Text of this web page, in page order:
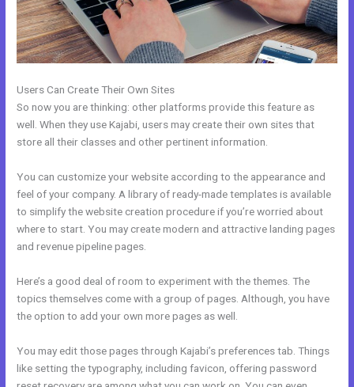
Users Can Create Their Own Sites
So now you are thinking: other platforms provide this feature as
well. When they use Kajabi, users may create their own sites that
store all their classes and other pertinent information.
You can customize your website according to the appearance and
feel of your company. A library of ready-made templates is available
to simplify the website creation procedure if you’re worried about
where to start. You may create modern and attractive landing pages
and revenue pipeline pages.
Here’s a good deal of room to experiment with the themes. The
topics themselves come with a group of pages. Although, you have
the option to add your own more pages as well.
You may edit those pages through Kajabi’s preferences tab. Things
like setting the typography, including favicon, offering password